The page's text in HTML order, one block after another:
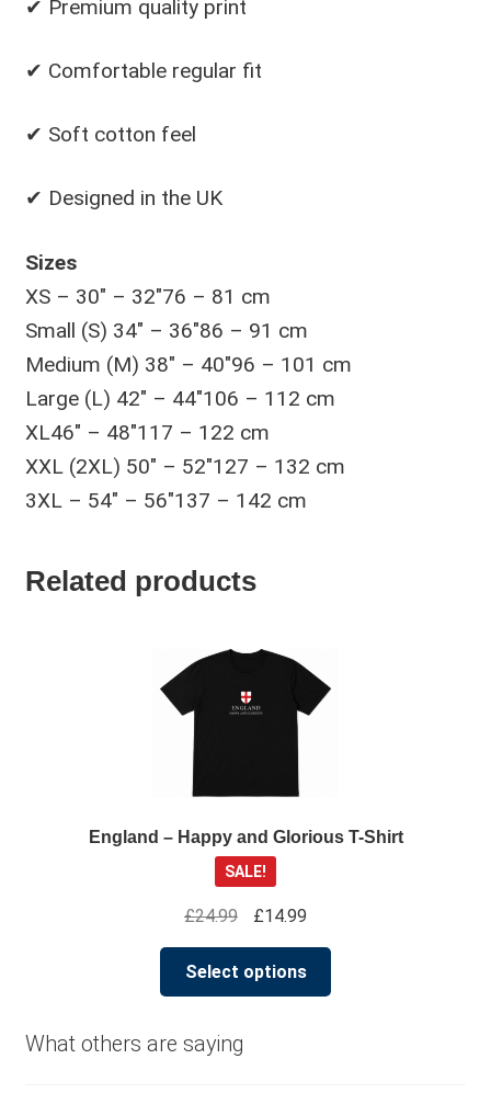
✔ Premium quality print
✔ Comfortable regular fit
✔ Soft cotton feel
✔ Designed in the UK
Sizes
XS – 30″ – 32″76 – 81 cm
Small (S) 34″ – 36″86 – 91 cm
Medium (M) 38″ – 40″96 – 101 cm
Large (L) 42″ – 44″106 – 112 cm
XL46″ – 48″117 – 122 cm
XXL (2XL) 50″ – 52″127 – 132 cm
3XL – 54″ – 56″137 – 142 cm
Related products
England – Happy and Glorious T-Shirt
SALE!
£24.99
Original
price
was:
£24.99.
£14.99Current
price
is:
£14.99.
Select options
product
What others are saying